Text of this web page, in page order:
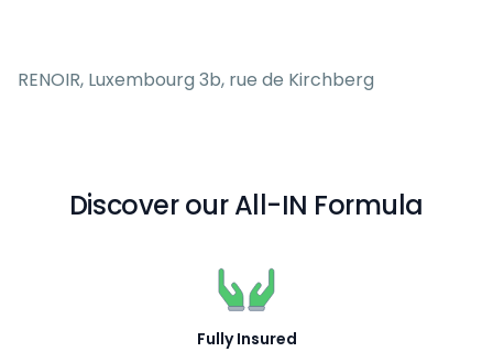
RENOIR, Luxembourg 3b, rue de Kirchberg
Discover our All-IN Formula
Fully Insured